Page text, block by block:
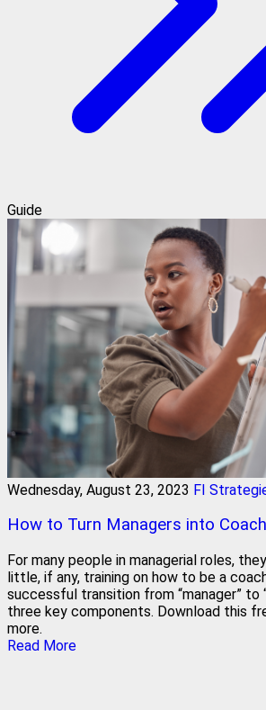
Guide
Wednesday, August 23, 2023 FI
How to Turn Managers into
For many people in managerial roles,
little, if any, training on how to be a
successful transition from “manager” to
three key components. Download this
more.
Read More